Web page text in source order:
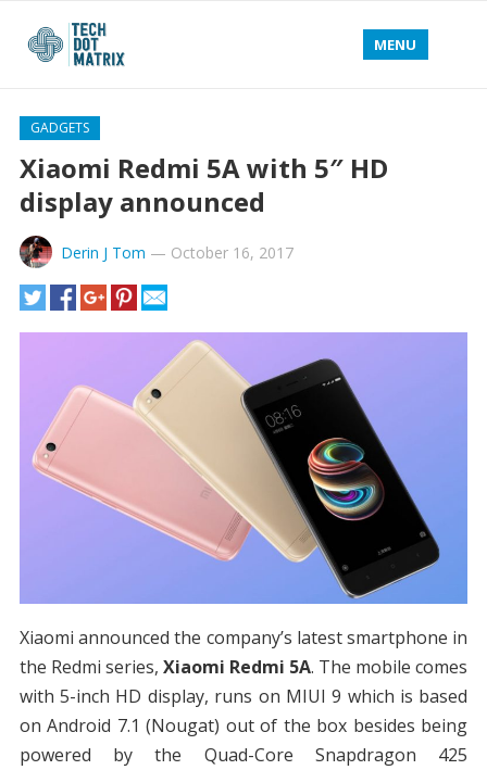
MENU
GADGETS
Xiaomi Redmi 5A with 5″ HD
display announced
Derin J Tom — October 16, 2017
Xiaomi announced the company’s latest smartphone in
the Redmi series, Xiaomi Redmi 5A. The mobile comes
with 5-inch HD display, runs on MIUI 9 which is based
on Android 7.1 (Nougat) out of the box besides being
powered by the Quad-Core Snapdragon 425